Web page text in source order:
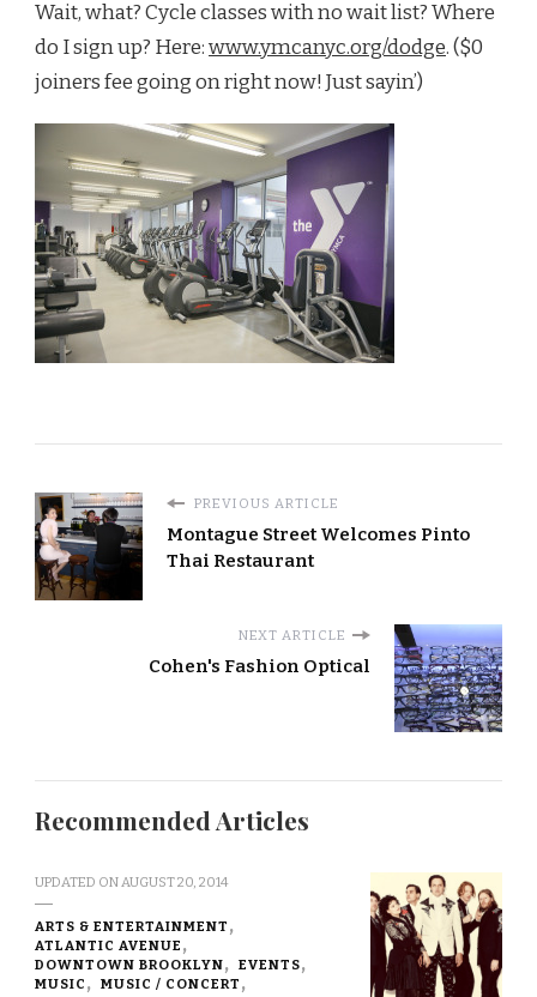
Wait, what? Cycle classes with no wait list? Where
do I sign up? Here:www.ymcanyc.org/dodge. ($0
joiners fee going on right now! Just sayin’)
PREVIOUS ARTICLE
Montague Street Welcomes Pinto
Thai Restaurant
NEXT ARTICLE
Cohen's Fashion Optical
Recommended Articles
UPDATED ONAUGUST 20, 2014
ARTS & ENTERTAINMENT
ATLANTIC AVENUE
DOWNTOWN BROOKLYN
EVENTS
MUSIC
MUSIC / CONCERT